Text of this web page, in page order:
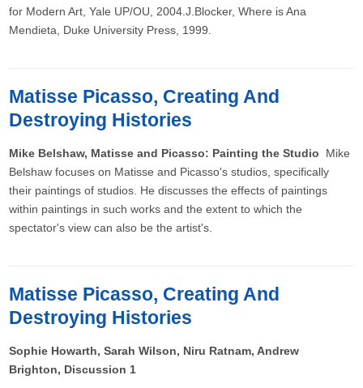
for Modern Art, Yale UP/OU, 2004.J.Blocker, Where is Ana
Mendieta, Duke University Press, 1999.
Matisse Picasso, Creating And
Destroying Histories
Mike Belshaw, Matisse and Picasso: Painting the Studio Mike
Belshaw focuses on Matisse and Picasso's studios, specifically
their paintings of studios. He discusses the effects of paintings
within paintings in such works and the extent to which the
spectator's view can also be the artist's.
Matisse Picasso, Creating And
Destroying Histories
Sophie Howarth, Sarah Wilson, Niru Ratnam, Andrew
Brighton, Discussion 1